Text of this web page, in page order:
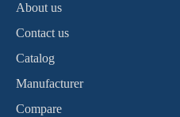
About us
Contact us
Catalog
Manufacturer
Compare